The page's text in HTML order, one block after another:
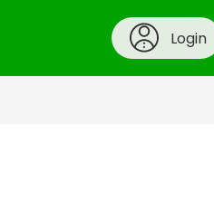
Login